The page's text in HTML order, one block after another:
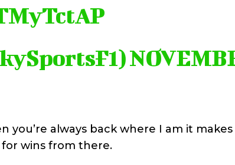
you’re always back where I am it
wins from there.